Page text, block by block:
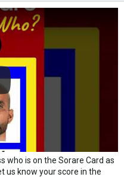
who is on the Sorare Card as
us know your score in the